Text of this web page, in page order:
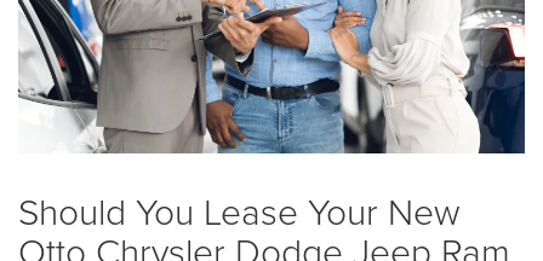
Should You Lease Your New